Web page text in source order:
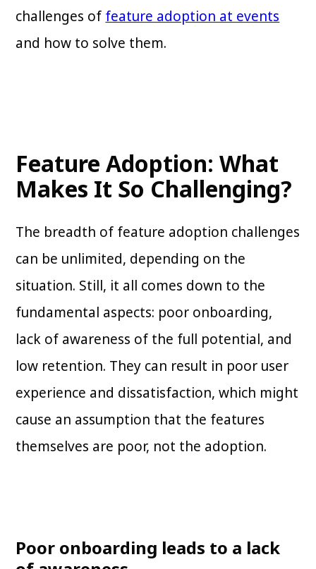
challenges of feature adoption at events
and how to solve them.
Feature Adoption: What
Makes It So Challenging?
The breadth of feature adoption challenges
can be unlimited, depending on the
situation. Still, it all comes down to the
fundamental aspects: poor onboarding,
lack of awareness of the full potential, and
low retention. They can result in poor user
experience and dissatisfaction, which might
cause an assumption that the features
themselves are poor, not the adoption.
Poor onboarding leads to a lack